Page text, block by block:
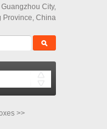
City,
Province, China
>>